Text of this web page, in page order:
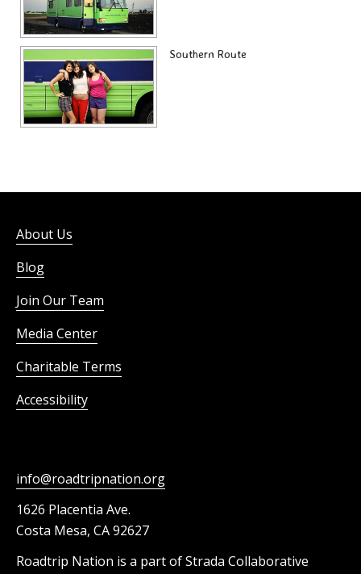
Southern Route
About Us
Blog
Join Our Team
Media Center
Charitable Terms
Accessibility
info@roadtripnation.org
1626 Placentia Ave.
Costa Mesa, CA 92627
Roadtrip Nation is a part of Strada Collaborative